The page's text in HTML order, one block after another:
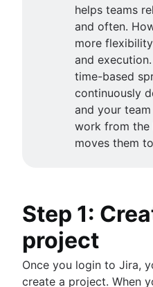
Scrum values
Scope of work
Scrum tools
Agile project
Workflow
Agile templates
Task tracker
Workflow
Project status
Issue tracking
Project
Technology
Project
Backlog
Product release
Feature request
Product launch
Product launch
Product planning
Product launch
Product
Product design
Product-led
Sync epics and
Escalate issues
Agile conversations
Agile
Marketing agility
Agile customer
Think big and
About the Agile
Agile Coach
All articles
helps teams
and often.
more
and
time-based
continuously
and your
work from the
moves them
Step 1:
project
Once you login to Jira,
create a project. When